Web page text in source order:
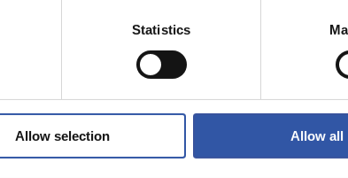
Statistics
Allow selection Allow all